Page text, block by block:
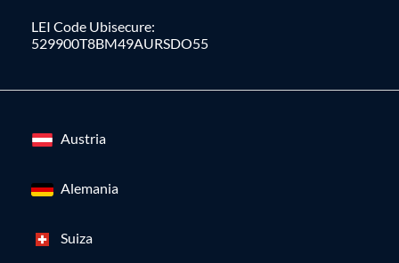
LEI Code Ubisecure:
529900T8BM49AURSDO55
Austria
Alemania
Suiza